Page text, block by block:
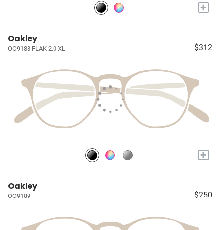
+
Oakley
OO9188 FLAK 2.0 XL $312
+
Oakley
OO9189 $250